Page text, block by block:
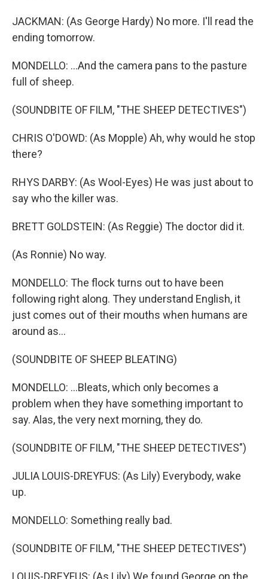
JACKMAN: (As George Hardy) No more. I'll read the
ending tomorrow.
MONDELLO: ...And the camera pans to the pasture
full of sheep.
(SOUNDBITE OF FILM, "THE SHEEP DETECTIVES")
CHRIS O'DOWD: (As Mopple) Ah, why would he stop
there?
RHYS DARBY: (As Wool-Eyes) He was just about to
say who the killer was.
BRETT GOLDSTEIN: (As Reggie) The doctor did it.
(As Ronnie) No way.
MONDELLO: The flock turns out to have been
following right along. They understand English, it
just comes out of their mouths when humans are
around as...
(SOUNDBITE OF SHEEP BLEATING)
MONDELLO: ...Bleats, which only becomes a
problem when they have something important to
say. Alas, the very next morning, they do.
(SOUNDBITE OF FILM, "THE SHEEP DETECTIVES")
JULIA LOUIS-DREYFUS: (As Lily) Everybody, wake
up.
MONDELLO: Something really bad.
(SOUNDBITE OF FILM, "THE SHEEP DETECTIVES")
LOUIS-DREYFUS: (As Lily) We found George on the